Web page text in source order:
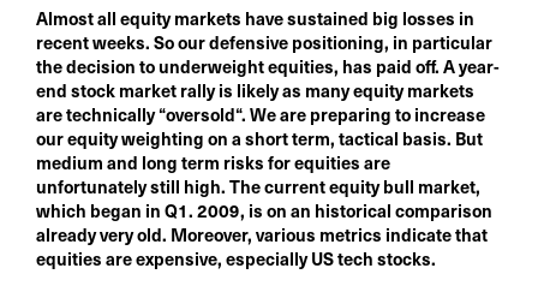
Almost all equity markets have sustained big losses in
recent weeks. So our defensive positioning, in particular
the decision to underweight equities, has paid off. A year-
end stock market rally is likely as many equity markets
are technically “oversold“. We are preparing to increase
our equity weighting on a short term, tactical basis. But
medium and long term risks for equities are
unfortunately still high. The current equity bull market,
which began in Q1. 2009, is on an historical comparison
already very old. Moreover, various metrics indicate that
equities are expensive, especially US tech stocks.